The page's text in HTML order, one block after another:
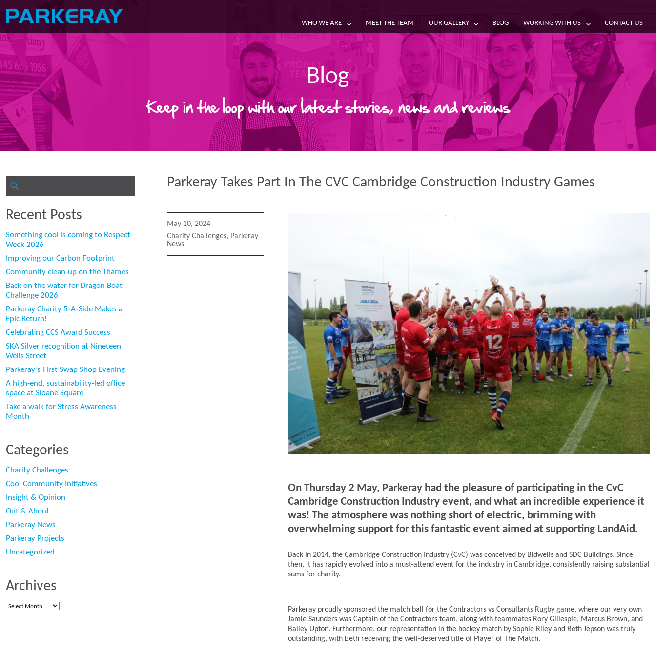
WHO WE ARE MEET THE TEAM OUR GALLERY BLOG WORKING WITH US CONTACT US
Blog
Keep in the loop with our latest stories, news and reviews
Parkeray Takes Part In The CVC Cambridge Construction Industry Games
Posted
on
May 10, 2024
Categories
Charity Challenges, Parkeray
News
On Thursday 2 May, Parkeray had the pleasure of participating in the CvC
Cambridge Construction Industry event, and what an incredible experience it
was! The atmosphere was nothing short of electric, brimming with
overwhelming support for this fantastic event aimed at supporting LandAid.
Back in 2014, the Cambridge Construction Industry (CvC) was conceived by Bidwells and SDC Buildings. Since
then, it has rapidly evolved into a must-attend event for the industry in Cambridge, consistently raising substantial
sums for charity.
Parkeray proudly sponsored the match ball for the Contractors vs Consultants Rugby game, where our very own
Jamie Saunders was Captain of the Contractors team, along with teammates Rory Gillespie, Marcus Brown, and
Bailey Upton. Furthermore, our representation in the hockey match by Sophie Riley and Beth Jepson was truly
outstanding, with Beth receiving the well-deserved title of Player of The Match.
Recent Posts
Something cool is coming to Respect
Week 2026
Improving our Carbon Footprint
Community clean-up on the Thames
Back on the water for Dragon Boat
Challenge 2026
Parkeray Charity 5‑A‑Side Makes a
Epic Return!
Celebrating CCS Award Success
SKA Silver recognition at Nineteen
Wells Street
Parkeray’s First Swap Shop Evening
A high-end, sustainability-led office
space at Sloane Square
Take a walk for Stress Awareness
Month
Categories
Charity Challenges
Cool Community Initiatives
Insight & Opinion
Out & About
Parkeray News
Parkeray Projects
Uncategorized
Archives
Archives